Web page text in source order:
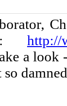
http://
a look -